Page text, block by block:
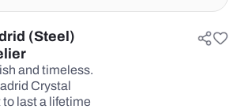
(Steel)
and timeless.
Crystal
last a lifetime